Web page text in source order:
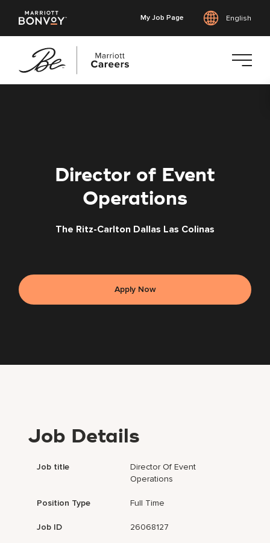
My Job Page English
Director of Event
Operations
The Ritz-Carlton Dallas Las Colinas
Apply Now
Job Details
Job title
Director Of Event
Operations
Position Type Full Time
Job ID 26068127